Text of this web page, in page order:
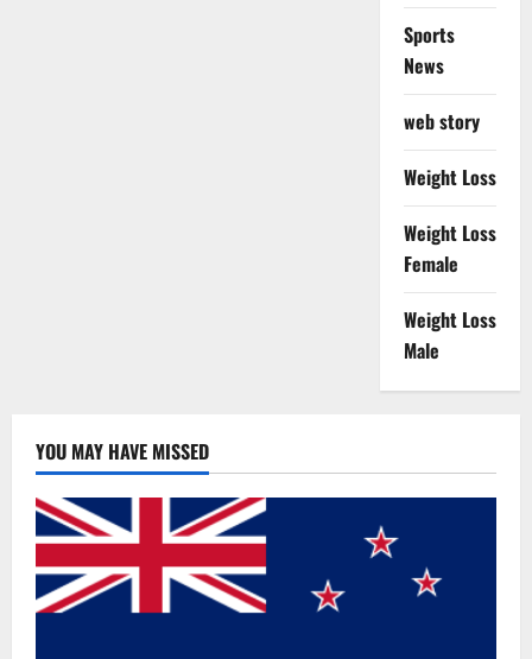
Sports
News
web story
Weight Loss
Weight Loss
Female
Weight Loss
Male
YOU MAY HAVE MISSED